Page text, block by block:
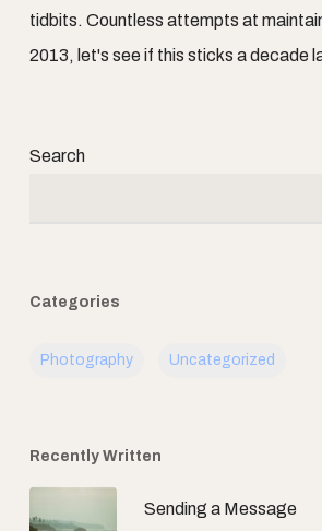
tidbits. Countless attempts at
2013, let's see if this sticks a decade
Search
Categories
Photography Uncategorized
Recently Written
Sending a Message